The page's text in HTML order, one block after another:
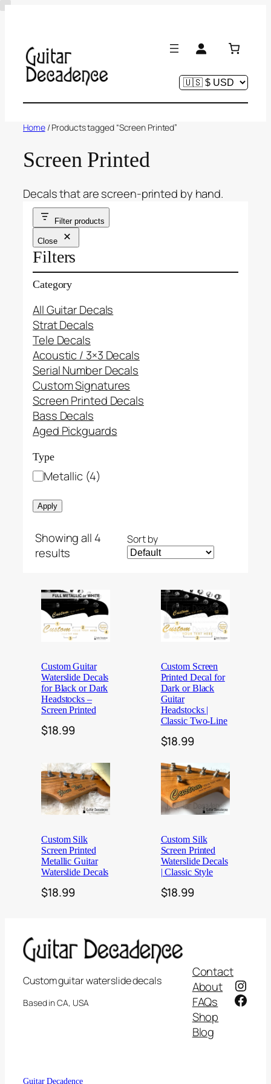
Home/ Products tagged “Screen Printed”
Screen Printed
Decals that are screen-printed by hand.
Filter products
Close
Filters
Category
All Guitar Decals
Strat Decals
Tele Decals
Acoustic / 3×3 Decals
Serial Number Decals
Custom Signatures
Screen Printed Decals
Bass Decals
Aged Pickguards
Type
T
p
Metallic (4)
Apply
Showing all 4
results
Sort by
Custom Guitar
Waterslide Decals
for Black or Dark
Headstocks –
Screen Printed
$18.99
Custom Screen
Printed Decal for
Dark or Black
Guitar
Headstocks |
Classic Two-Line
$18.99
Custom Silk
Screen Printed
Metallic Guitar
Waterslide Decals
$18.99
Custom Silk
Screen Printed
Waterslide Decals
| Classic Style
$18.99
Custom guitar waterslide decals
Based in CA, USA
Contact
About
FAQs
Shop
Blog
Guitar Decadence✉ Contact Us